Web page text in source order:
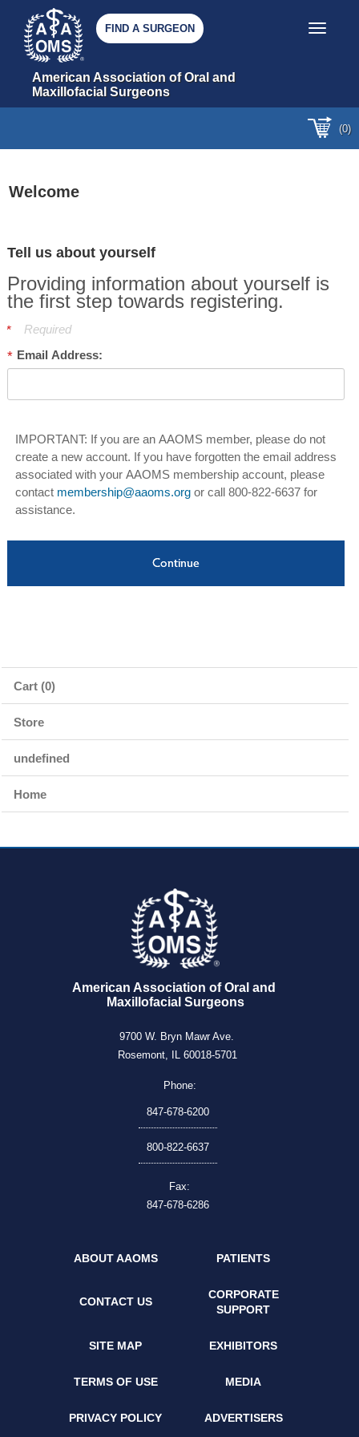
American Association of Oral and
Maxillofacial Surgeons
FIND A SURGEON
(0)
Welcome
Tell us about yourself
Providing information about yourself is
the first step towards registering.
Required
Email Address:
IMPORTANT: If you are an AAOMS member, please do not
create a new account. If you have forgotten the email address
associated with your AAOMS membership account, please
contact membership@aaoms.orgor call 800-822-6637 for
assistance.
Cart (0)
Store
undefined
Home
American Association of Oral and
Maxillofacial Surgeons
9700 W. Bryn Mawr Ave.
Rosemont, IL 60018-5701
Phone:
847-678-6200
800-822-6637
Fax:
847-678-6286
ABOUT AAOMS PATIENTS
CONTACT US
CORPORATE
SUPPORT
SITE MAP EXHIBITORS
TERMS OF USE MEDIA
PRIVACY POLICY ADVERTISERS